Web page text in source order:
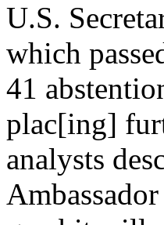
U.S.
which
41
plac[ing]
analysts